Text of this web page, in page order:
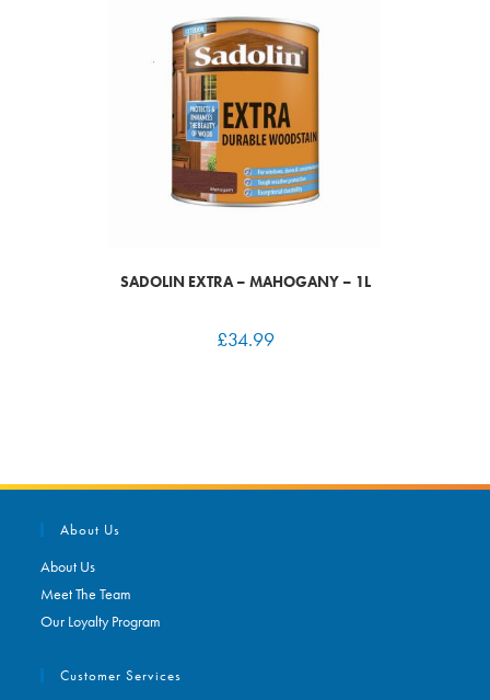
SADOLIN EXTRA – MAHOGANY – 1L
£34.99
About Us
About Us
Meet The Team
Our Loyalty Program
Customer Services